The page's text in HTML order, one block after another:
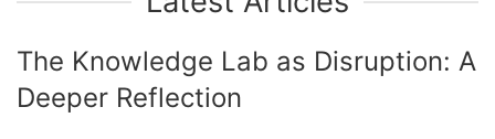
The Knowledge Lab as Disruption: A
Deeper Reflection